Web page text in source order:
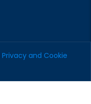
Privacy and Cookie